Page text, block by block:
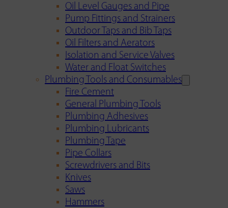
Oil Level Gauges and Pipe
Pump Fittings and Strainers
Outdoor Taps and Bib Taps
Oil Filters and Aerators
Isolation and Service Valves
Water and Float Switches
Plumbing Tools and Consumables
Fire Cement
General Plumbing Tools
Plumbing Adhesives
Plumbing Lubricants
Plumbing Tape
Pipe Collars
Screwdrivers and Bits
Knives
Saws
Hammers